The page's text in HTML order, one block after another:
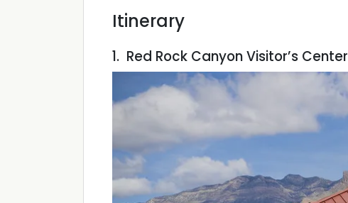
Itinerary
1. Red Rock Canyon Visitor’s Center